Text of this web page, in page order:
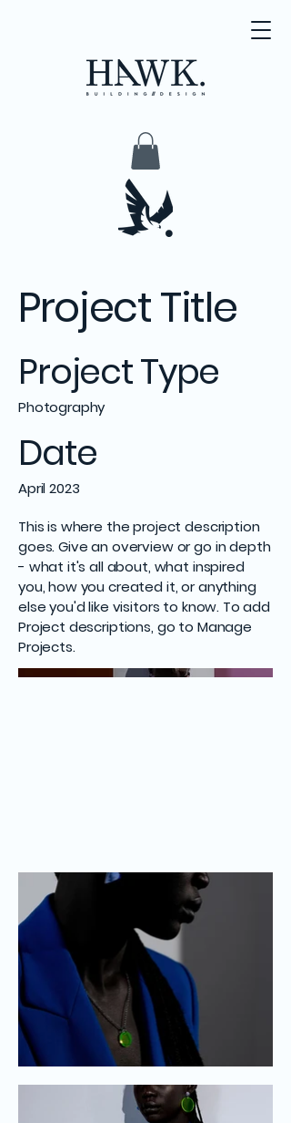
Project Title
Project Type
Photography
Date
April 2023
This is where the project description
goes. Give an overview or go in depth
- what it's all about, what inspired
you, how you created it, or anything
else you'd like visitors to know. To add
Project descriptions, go to Manage
Projects.